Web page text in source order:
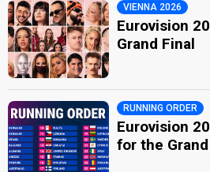
VIENNA 2026
Eurovision
Grand Final
RUNNING ORDER
Eurovision
for the